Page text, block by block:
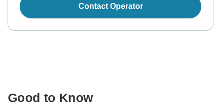
Contact Operator
Good to Know